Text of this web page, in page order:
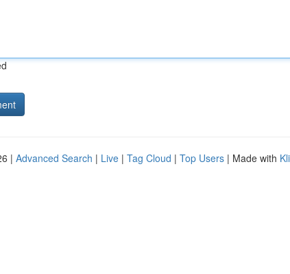
| Advanced Search | Live | Tag Cloud | Top Users | Made with